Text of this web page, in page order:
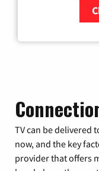
TV can be delivered
now, and the key
provider that offers